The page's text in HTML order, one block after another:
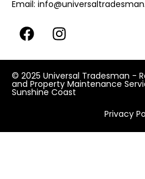
Email:
© 2025 Universal Tradesman -
and Property Maintenance
Sunshine Coast
Privacy